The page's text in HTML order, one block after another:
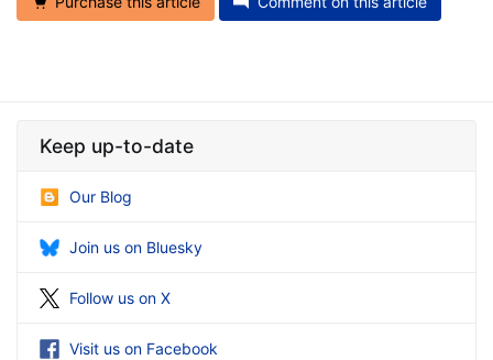
Keep up-to-date
Our Blog
Join us on Bluesky
Follow us on X
Visit us on Facebook